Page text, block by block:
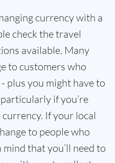
currency with a
check the travel
available. Many
to customers who
plus you might have to
if you’re
If your local
to people who
mind that you’ll need to